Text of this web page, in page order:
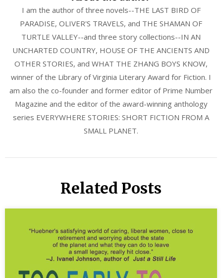
I am the author of three novels--THE LAST BIRD OF
PARADISE, OLIVER'S TRAVELS, and THE SHAMAN OF
TURTLE VALLEY--and three story collections--IN AN
UNCHARTED COUNTRY, HOUSE OF THE ANCIENTS AND
OTHER STORIES, and WHAT THE ZHANG BOYS KNOW,
winner of the Library of Virginia Literary Award for Fiction. I
am also the co-founder and former editor of Prime Number
Magazine and the editor of the award-winning anthology
series EVERYWHERE STORIES: SHORT FICTION FROM A
SMALL PLANET.
Related Posts